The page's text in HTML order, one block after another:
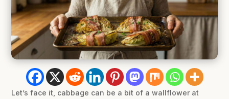
Let’s face it, cabbage can be a bit of a wallflower at